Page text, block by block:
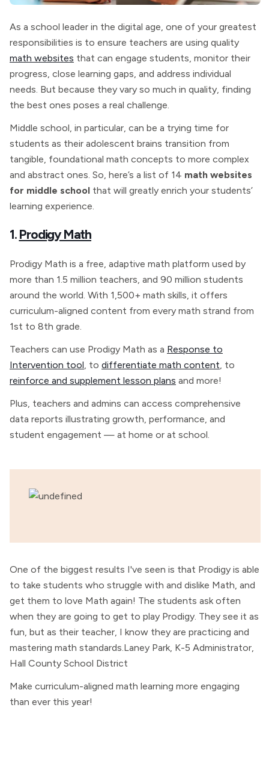
As a school leader in the digital age, one of your greatest
responsibilities is to ensure teachers are using quality
math websites that can engage students, monitor their
progress, close learning gaps, and address individual
needs. But because they vary so much in quality, finding
the best ones poses a real challenge.
Middle school, in particular, can be a trying time for
students as their adolescent brains transition from
tangible, foundational math concepts to more complex
and abstract ones. So, here’s a list of 14 math websites
for middle school that will greatly enrich your students’
learning experience.
1.Prodigy Math
Prodigy Math is a free, adaptive math platform used by
more than 1.5 million teachers, and 90 million students
around the world. With 1,500+ math skills, it offers
curriculum-aligned content from every math strand from
1st to 8th grade.
Teachers can use Prodigy Math as a Response to
Intervention tool, to differentiate math content, to
reinforce and supplement lesson plans and more!
Plus, teachers and admins can access comprehensive
data reports illustrating growth, performance, and
student engagement — at home or at school.
One of the biggest results I've seen is that Prodigy is able
to take students who struggle with and dislike Math, and
get them to love Math again! The students ask often
when they are going to get to play Prodigy. They see it as
fun, but as their teacher, I know they are practicing and
mastering math standards.Laney Park, K-5 Administrator,
Hall County School District
Make curriculum-aligned math learning more engaging
than ever this year!